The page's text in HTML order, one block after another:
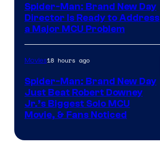
Spider-Man: Brand New Day
Director Is Ready to Address
a Major MCU Problem
Movies18 hours ago
Spider-Man: Brand New Day
Just Beat Robert Downey
Jr.’s Biggest Solo MCU
Movie, & Fans Noticed